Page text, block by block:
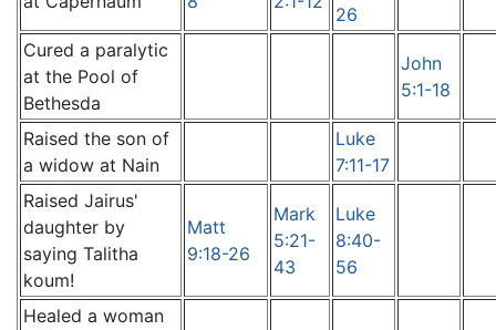
26
Cured a paralytic
at the Pool of
Bethesda
John
5:1-18
Raised the son of
a widow at Nain
Luke
7:11-17
Raised Jairus'
daughter by
saying Talitha
koum!
Matt
9:18-26
Mark
5:21-
43
Luke
8:40-
56
Healed a woman